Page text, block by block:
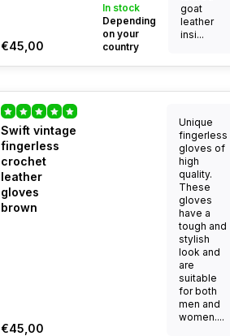
€45,00
In stock
Depending
on your
country
goat
leather
insi...
Swift vintage
fingerless
crochet
leather
gloves
brown
€45,00
Unique
fingerless
gloves of
high
quality.
These
gloves
have a
tough and
stylish
look and
are
suitable
for both
men and
women....